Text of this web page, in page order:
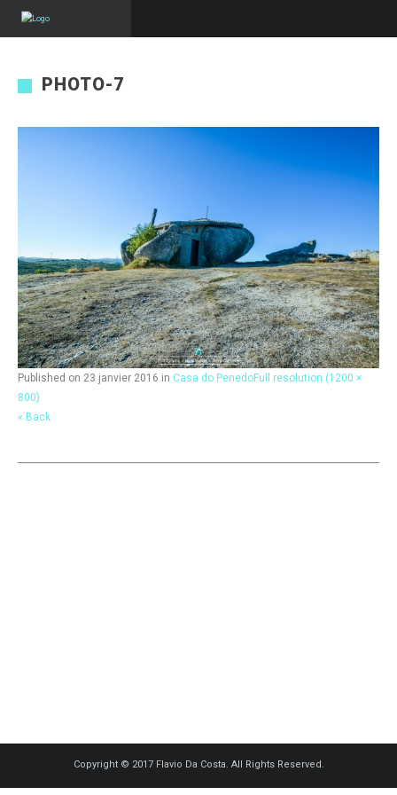
PHOTO-7
Published on 23 janvier 2016 in Casa do PenedoFull resolution (1200 ×
800)
« Back
Copyright © 2017 Flavio Da Costa. All Rights Reserved.